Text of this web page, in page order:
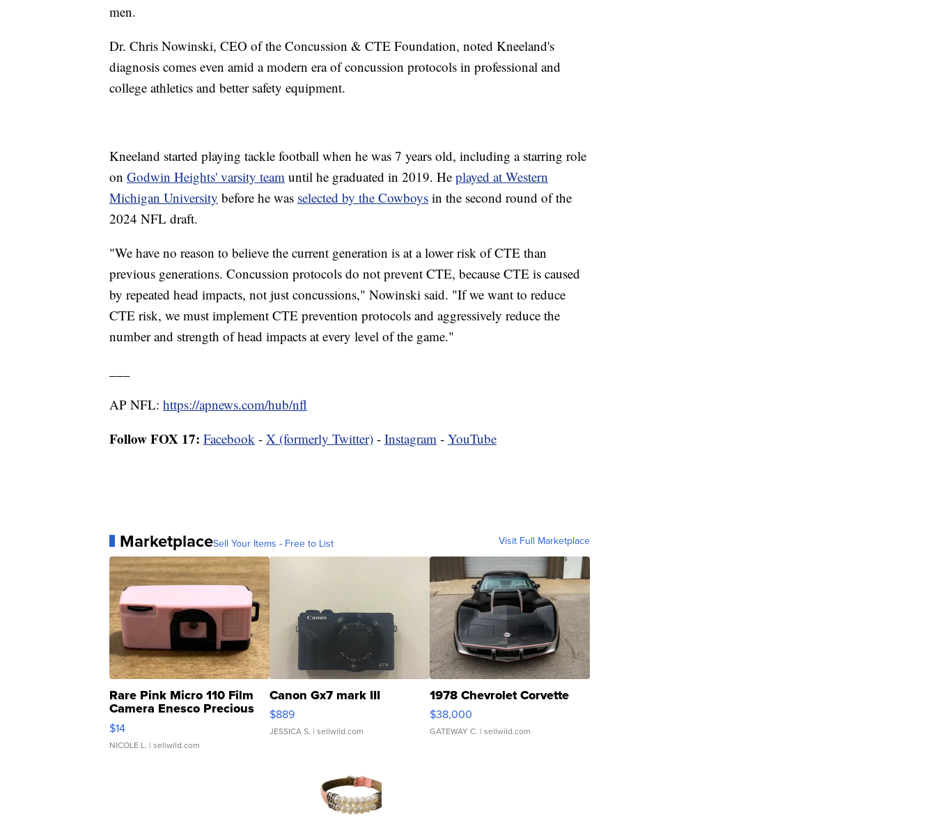
men.
Dr. Chris Nowinski, CEO of the Concussion & CTE Foundation, noted Kneeland's
diagnosis comes even amid a modern era of concussion protocols in professional and
college athletics and better safety equipment.
Kneeland started playing tackle football when he was 7 years old, including a starring role
on Godwin Heights' varsity team until he graduated in 2019. He played at Western
Michigan University before he was selected by the Cowboys in the second round of the
2024 NFL draft.
"We have no reason to believe the current generation is at a lower risk of CTE than
previous generations. Concussion protocols do not prevent CTE, because CTE is caused
by repeated head impacts, not just concussions," Nowinski said. "If we want to reduce
CTE risk, we must implement CTE prevention protocols and aggressively reduce the
number and strength of head impacts at every level of the game."
AP NFL: https://apnews.com/hub/nfl
Follow FOX 17: Facebook - X (formerly Twitter) - Instagram - YouTube
MarketplaceSell Your Items - Free to List Visit Full Marketplace
Rare Pink Micro 110 Film
Camera Enesco Precious
Moments TD4
$14
NICOLE L. | sellwild.com
Canon Gx7 mark III
$889
JESSICA S. | sellwild.com
1978 Chevrolet Corvette
$38,000
GATEWAY C. | sellwild.com